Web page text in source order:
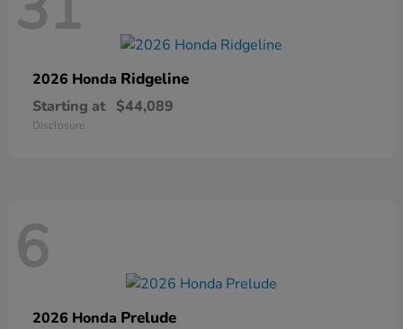
2026 Honda Ridgeline
Starting at $44,089
Disclosure
6
2026 Honda Prelude